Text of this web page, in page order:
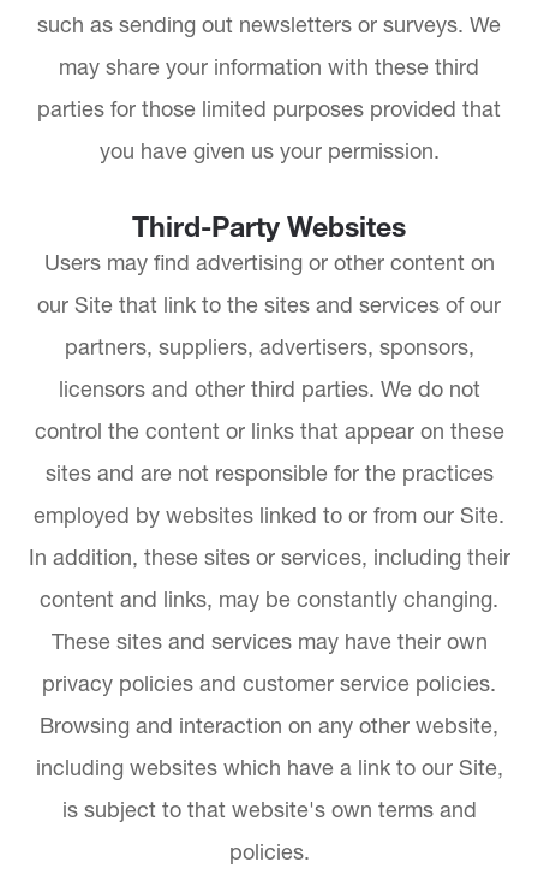
such as sending out newsletters or surveys. We
may share your information with these third
parties for those limited purposes provided that
you have given us your permission.
Third-Party Websites
Users may find advertising or other content on
our Site that link to the sites and services of our
partners, suppliers, advertisers, sponsors,
licensors and other third parties. We do not
control the content or links that appear on these
sites and are not responsible for the practices
employed by websites linked to or from our Site.
In addition, these sites or services, including their
content and links, may be constantly changing.
These sites and services may have their own
privacy policies and customer service policies.
Browsing and interaction on any other website,
including websites which have a link to our Site,
is subject to that website's own terms and
policies.